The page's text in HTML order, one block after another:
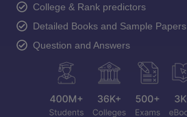
College & Rank predictors
Detailed Books and Sample Papers
Question and Answers